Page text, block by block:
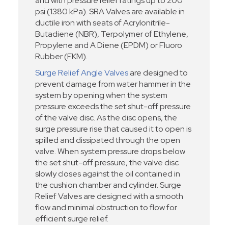
psi (1380 kPa). SRA Valves are available in
ductile iron with seats of Acrylonitrile-
Butadiene (NBR), Terpolymer of Ethylene,
Propylene and A Diene (EPDM) or Fluoro
Rubber (FKM).
Surge Relief Angle Valvesare designed to
prevent damage from water hammer in the
system by opening when the system
pressure exceeds the set shut-off pressure
of the valve disc. As the disc opens, the
surge pressure rise that caused it to open is
spilled and dissipated through the open
valve. When system pressure drops below
the set shut-off pressure, the valve disc
slowly closes against the oil contained in
the cushion chamber and cylinder. Surge
Relief Valves are designed with a smooth
flow and minimal obstruction to flow for
efficient surge relief.